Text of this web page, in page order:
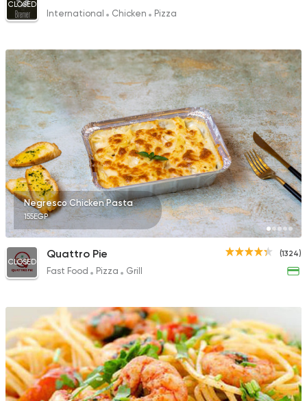
CLOSED
International Chicken Pizza
Negresco Chicken Pasta
155EGP
(1324)
CLOSED
Quattro Pie
Fast Food Pizza Grill